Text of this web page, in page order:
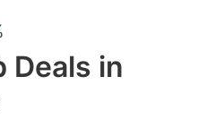
get
Deals in